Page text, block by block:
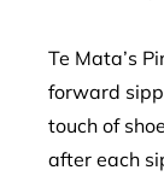
Te Mata’s
forward
touch of
after each